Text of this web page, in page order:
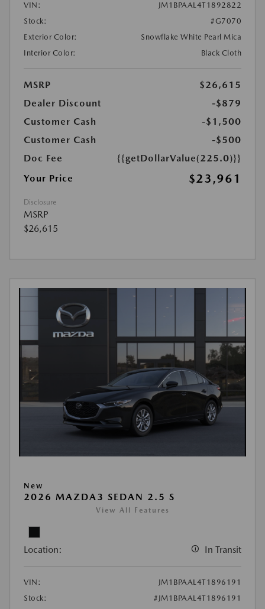
VIN:
JM1BPAAL4T1892822
Stock:
#G7070
Exterior Color:
Snowflake White Pearl Mica
Interior Color:
Black Cloth
MSRP
$26,615
Dealer Discount
-$879
Customer Cash
-$1,500
Customer Cash
-$500
Doc Fee
{{getDollarValue(225.0)}}
Your Price
$23,961
Disclosure
MSRP
$26,615
New
2026 MAZDA3 SEDAN 2.5 S
View All Features
Location: In Transit
VIN:
JM1BPAAL4T1896191
Stock:
#JM1BPAAL4T1896191